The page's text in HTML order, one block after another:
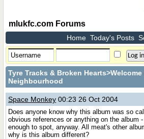
mlukfc.com Forums
Home Today's Posts
Tyre Tracks & Broken Hearts
Neighbourhood
Space Monkey 00:23 26 Oct 2004
Does anyone know why this album was so
obvious references or anything on the album
enough to spot, anyway. All meat's other
why is this album different?